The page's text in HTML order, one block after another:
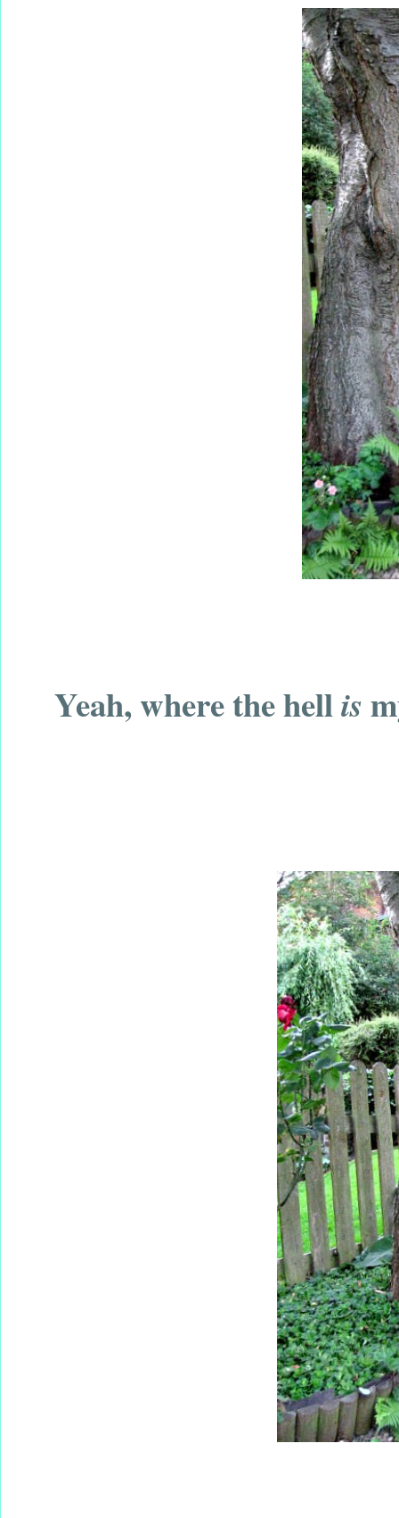
Yeah, where the hellis